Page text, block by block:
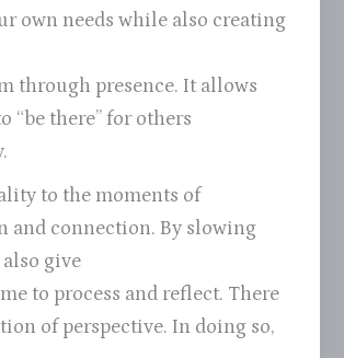
own needs while also creating
through presence. It allows
“be there” for others
to the moments of
and connection. By slowing
give
to process and reflect. There
of perspective. In doing so,